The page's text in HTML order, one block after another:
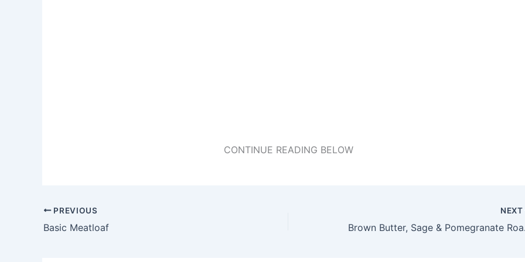
CONTINUE READING BELOW
PREVIOUS
Basic Meatloaf
NEXT